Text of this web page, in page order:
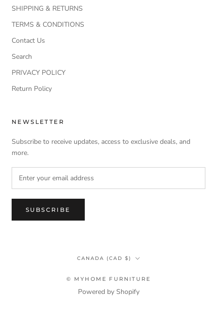
SHIPPING & RETURNS
TERMS & CONDITIONS
Contact Us
Search
PRIVACY POLICY
Return Policy
NEWSLETTER
Subscribe to receive updates, access to exclusive deals, and
more.
SUBSCRIBE
Country/region
CANADA (CAD $)
© MYHOME FURNITURE
Powered by Shopify